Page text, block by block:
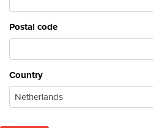
Postal code
Country
Netherlands